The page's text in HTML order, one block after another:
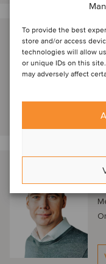
To provide the best
store and/or access
technologies will allow
or unique IDs on this
may adversely affect